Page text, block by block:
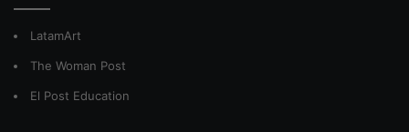
LatamArt
The Woman Post
El Post Education